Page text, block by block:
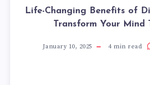
Life-Changing Benefits of
Transform Your Mind
January 10, 2025 4min read